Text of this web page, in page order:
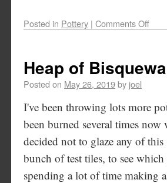
Posted in Pottery | Comments Off
Heap of
Posted on May 26, 2019by joel
I've been throwing lots more
been burned several times
decided not to glaze any of
bunch of test tiles, to see
spending a lot of time making